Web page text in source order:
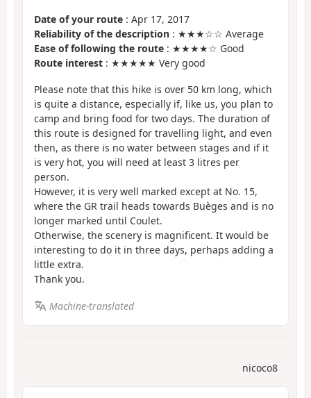
Date of your route : Apr 17, 2017
Reliability of the description : ★★★☆☆ Average
Ease of following the route : ★★★★☆ Good
Route interest : ★★★★★ Very good
Please note that this hike is over 50 km long, which
is quite a distance, especially if, like us, you plan to
camp and bring food for two days. The duration of
this route is designed for travelling light, and even
then, as there is no water between stages and if it
is very hot, you will need at least 3 litres per
person.
However, it is very well marked except at No. 15,
where the GR trail heads towards Buèges and is no
longer marked until Coulet.
Otherwise, the scenery is magnificent. It would be
interesting to do it in three days, perhaps adding a
little extra.
Thank you.
Machine-translated
nicoco8